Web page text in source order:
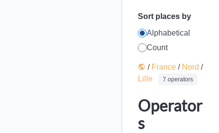
Sort places by
Alphabetical
Count
/ France / Nord /
Lille
7 operators
Operator
s